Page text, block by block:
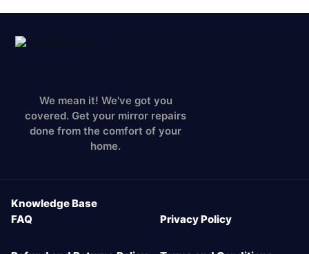
We mean it! We've got you
covered. Get your mirror repairs
done from the comfort of your
home.
Knowledge Base
FAQ
Privacy Policy